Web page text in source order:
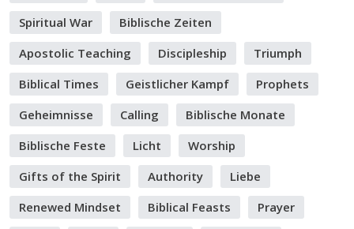
Spiritual War
Biblische Zeiten
Apostolic Teaching
Discipleship
Triumph
Biblical Times
Geistlicher Kampf
Prophets
Geheimnisse
Calling
Biblische Monate
Biblische Feste
Licht
Worship
Gifts of the Spirit
Authority
Liebe
Renewed Mindset
Biblical Feasts
Prayer